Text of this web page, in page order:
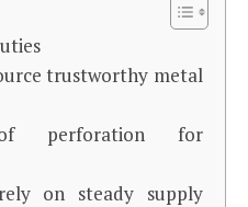
trustworthy metal
perforation for
on steady supply